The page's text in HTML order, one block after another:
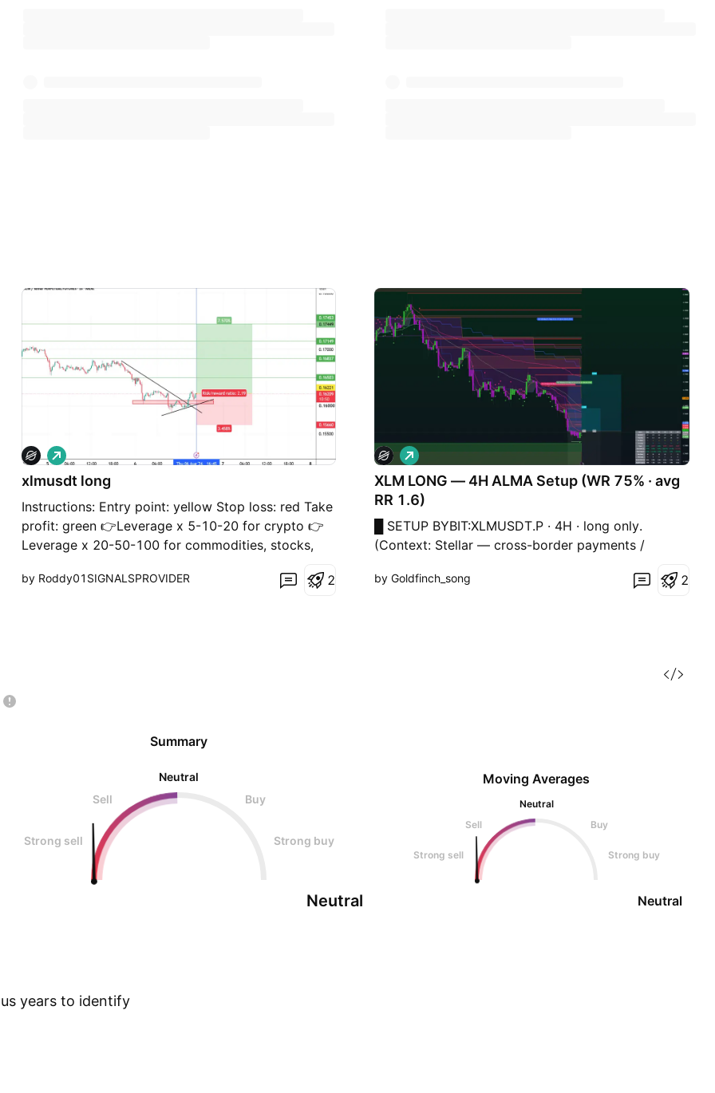
xlmusdt long
Instructions: Entry point: yellow Stop loss: red Take
profit: green 👉Leverage x 5-10-20 for crypto 👉
Leverage x 20-50-100 for commodities, stocks,
practice risk and money management. Invest a
L
o
n
by Roddy01SIGNALSPROVIDER 2
XLM LONG — 4H ALMA Setup (WR 75% · avg
RR 1.6)
█ SETUP BYBIT:XLMUSDT.P · 4H · long only.
(Context: Stellar — cross-border payments /
payment-narrative flows, not a discretionary “buy
L
o
n
g
by Goldfinch_song 2
Summary
Neutral
Sell
Buy
Strong sell Strong buy
Neutral
Moving Averages
Neutral
Sell
Buy
Strong sell Strong buy
Neutral
years to identify